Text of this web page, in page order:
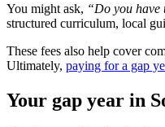
You might ask, “Do you have
structured curriculum, local
These fees also help cover
Ultimately, paying for a gap
Your gap year in